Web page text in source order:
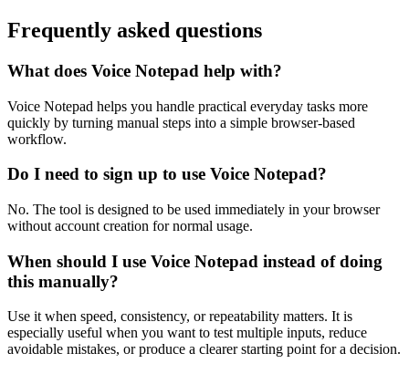
Frequently asked questions
What does Voice Notepad help with?
Voice Notepad helps you handle practical everyday tasks more
quickly by turning manual steps into a simple browser-based
workflow.
Do I need to sign up to use Voice Notepad?
No. The tool is designed to be used immediately in your browser
without account creation for normal usage.
When should I use Voice Notepad instead of doing
this manually?
Use it when speed, consistency, or repeatability matters. It is
especially useful when you want to test multiple inputs, reduce
avoidable mistakes, or produce a clearer starting point for a decision.